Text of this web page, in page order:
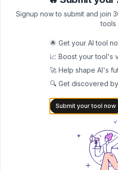
and the NIH rules that reject AI-
reads them.
Best AI Tools For YouTubers In
Signup now to submit and join
tools
🌟 Get your AI tool
📈 Boost your tool's
🚀 Help shape AI's
🔍 Get discovered
Submit your tool now